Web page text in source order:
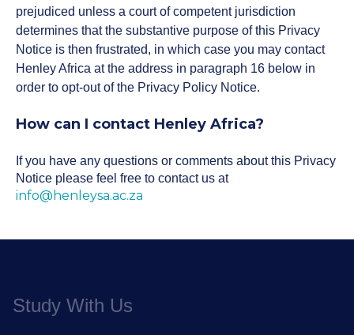
prejudiced unless a court of competent jurisdiction
determines that the substantive purpose of this Privacy
Notice is then frustrated, in which case you may contact
Henley Africa at the address in paragraph 16 below in
order to opt-out of the Privacy Policy Notice.
How can I contact Henley Africa?
If you have any questions or comments about this Privacy
Notice please feel free to contact us at
info@henleysa.ac.za
Study With Us